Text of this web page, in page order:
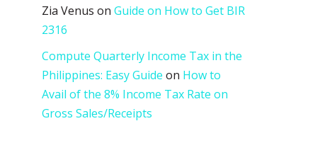
Zia Venus on Guide on How to Get BIR
2316
Compute Quarterly Income Tax in the
Philippines: Easy Guide on How to
Avail of the 8% Income Tax Rate on
Gross Sales/Receipts